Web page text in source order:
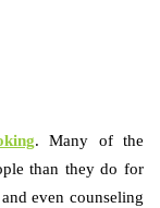
. Many of the
than they do for
even counseling